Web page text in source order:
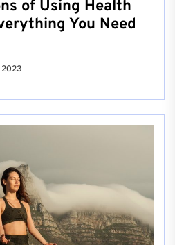
of Using Health
You Need
2023